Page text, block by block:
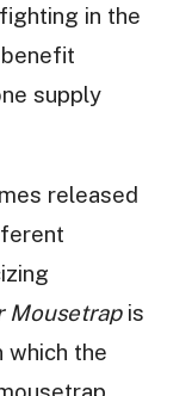
in the
supply
released
Mousetrapis
which the